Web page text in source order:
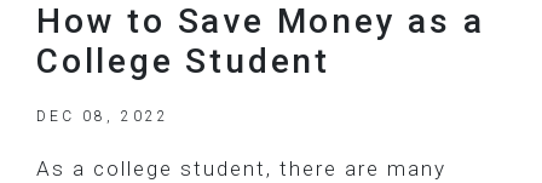
How to Save Money as a
College Student
DEC 08, 2022
As a college student, there are many